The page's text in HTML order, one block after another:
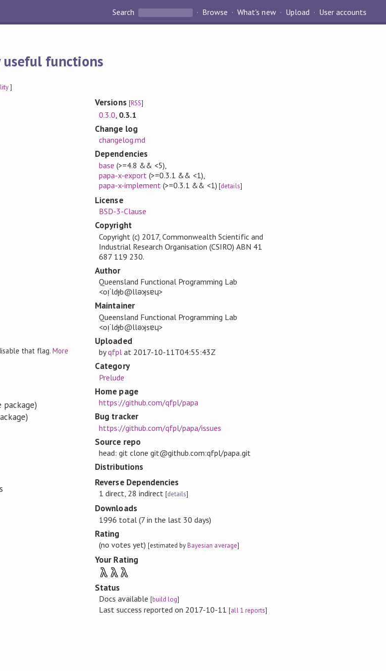
Search Browse What's new Upload User accounts
functions
]
that flag. More
package)
Versions [RSS]
0.3.0 0.3.1
Change log
changelog.md
Dependencies
base (>=4.8 && <5)
papa-x-export (>=0.3.1 && <1)
papa-x-implement (>=0.3.1 && <1) [details]
License
BSD-3-Clause
Copyright
Copyright (c) 2017, Commonwealth Scientific and
Industrial Research Organisation (CSIRO) ABN 41
687 119 230.
Author
Queensland Functional Programming Lab
<oᴉ˙ldɟb@llǝʞsɐɥ>
Maintainer
Queensland Functional Programming Lab
<oᴉ˙ldɟb@llǝʞsɐɥ>
Uploaded
byqfplat 2017-10-11T04:55:43Z
Category
Prelude
Home page
https://github.com/qfpl/papa
Bug tracker
https://github.com/qfpl/papa/issues
Source repo
head: git clone git@github.com:qfpl/papa.git
Distributions
Reverse Dependencies
1 direct, 28 indirect[details]
Downloads
1996 total (7 in the last 30 days)
Rating
(no votes yet) [estimated byBayesian average]
Your Rating
λ λ λ
Status
Docs available [build log]
Last success reported on 2017-10-11[all 1 reports]